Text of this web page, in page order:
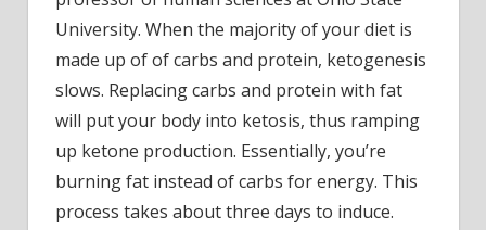
University. When the majority of your diet is
made up of of carbs and protein, ketogenesis
slows. Replacing carbs and protein with fat
will put your body into ketosis, thus ramping
up ketone production. Essentially, you’re
burning fat instead of carbs for energy. This
process takes about three days to induce.